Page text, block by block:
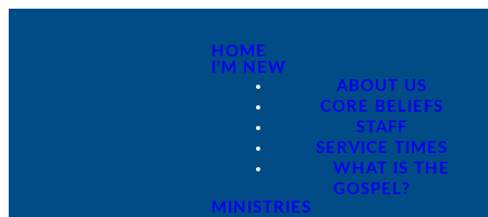
HOME
I'M NEW
ABOUT US
CORE BELIEFS
STAFF
SERVICE TIMES
WHAT IS THE
GOSPEL?
MINISTRIES